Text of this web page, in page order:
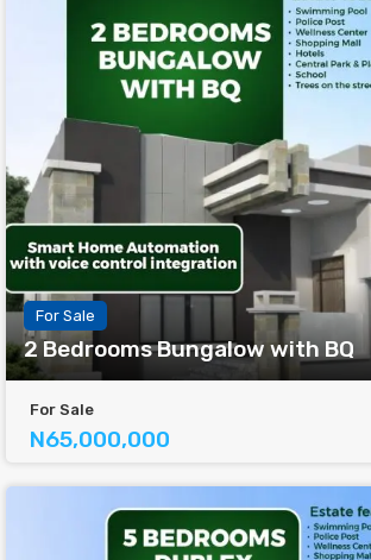
For Sale
2 Bedrooms Bungalow with BQ
For Sale
N65,000,000